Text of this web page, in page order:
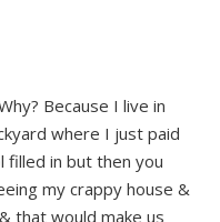
Because I live in
where I just paid
filled in but then you
my crappy house &
that would make us